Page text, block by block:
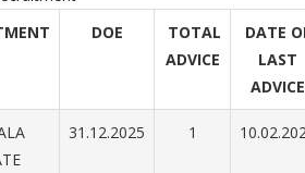
DOE
TOTAL
ADVICE
DATE
LAST
ADVICE
31.12.2025 1